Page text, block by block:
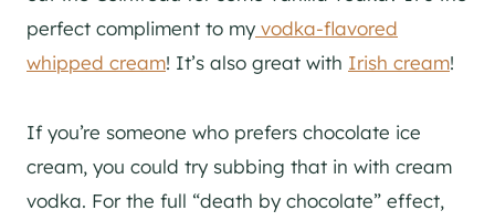
perfect compliment to my vodka-flavored
whipped cream! It’s also great with Irish cream!
If you’re someone who prefers chocolate ice
cream, you could try subbing that in with cream
vodka. For the full “death by chocolate” effect,